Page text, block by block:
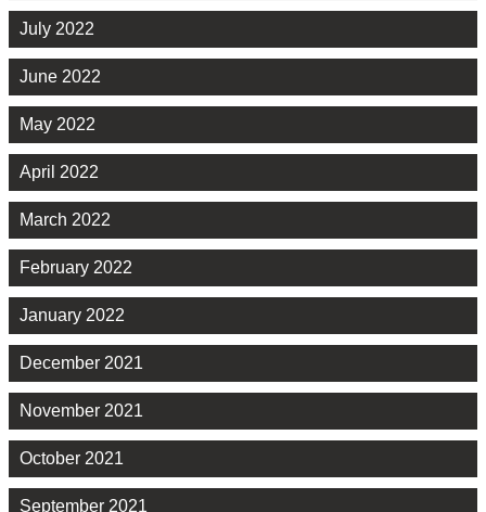
July 2022
June 2022
May 2022
April 2022
March 2022
February 2022
January 2022
December 2021
November 2021
October 2021
September 2021